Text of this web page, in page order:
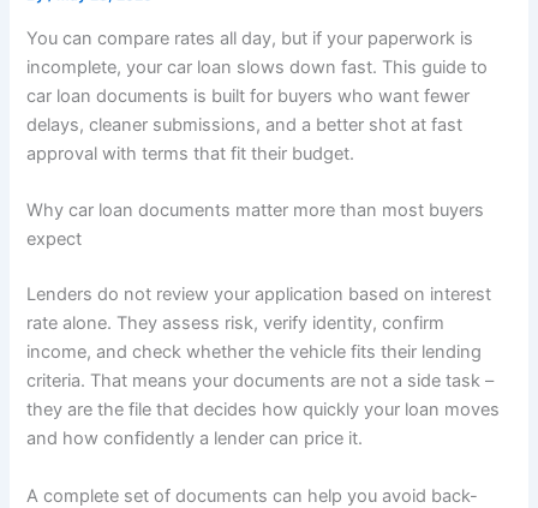
You can compare rates all day, but if your paperwork is
incomplete, your car loan slows down fast. This guide to
car loan documents is built for buyers who want fewer
delays, cleaner submissions, and a better shot at fast
approval with terms that fit their budget.
Why car loan documents matter more than most buyers
expect
Lenders do not review your application based on interest
rate alone. They assess risk, verify identity, confirm
income, and check whether the vehicle fits their lending
criteria. That means your documents are not a side task –
they are the file that decides how quickly your loan moves
and how confidently a lender can price it.
A complete set of documents can help you avoid back-